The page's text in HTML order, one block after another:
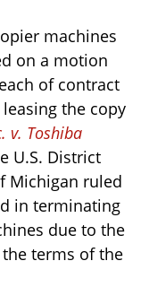
machines
on a motion
of contract
the copy
v. Toshiba
U.S. District
Michigan ruled
in terminating
due to the
terms of the